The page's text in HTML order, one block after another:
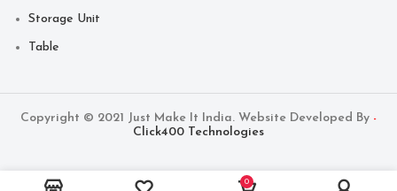
Storage Unit
Table
Copyright © 2021 Just Make It India. Website Developed By -
Click400 Technologies
0